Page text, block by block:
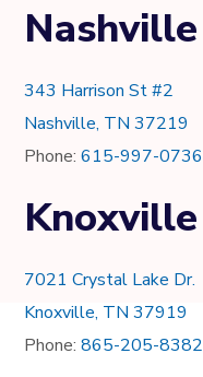
Nashville
343 Harrison St #2
Nashville, TN 37219
Phone:615-997-0736
Knoxville
7021 Crystal Lake Dr.
Knoxville, TN 37919
Phone:865-205-8382